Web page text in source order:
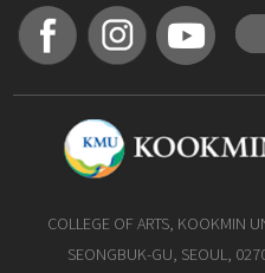
COLLEGE OF ARTS, KOOKMIN
SEONGBUK-GU, SEOUL,